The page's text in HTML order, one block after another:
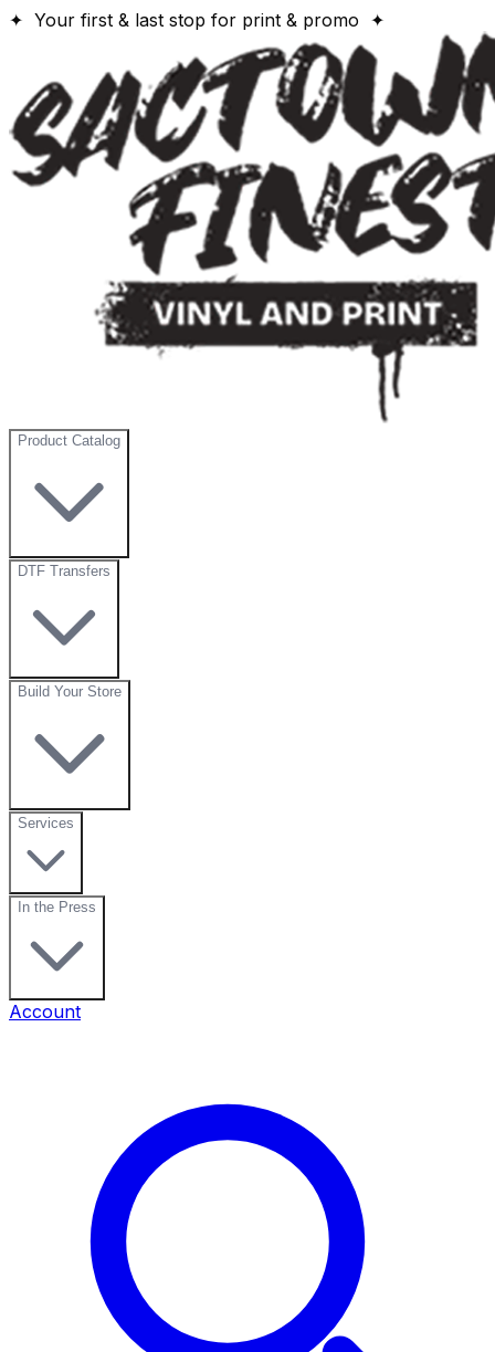
✦ Your first & last stop for print & promo ✦
Product Catalog
DTF Transfers
Build Your Store
Services
In the Press
Account